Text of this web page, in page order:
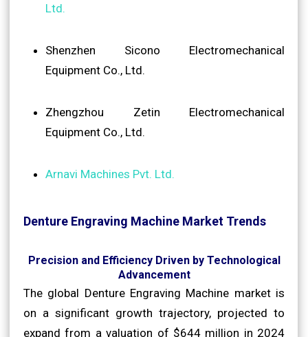
Ltd.
Shenzhen Sicono Electromechanical
Equipment Co., Ltd.
Zhengzhou Zetin Electromechanical
Equipment Co., Ltd.
Arnavi Machines Pvt. Ltd.
Denture Engraving Machine Market Trends
Precision and Efficiency Driven by Technological
Advancement
The global Denture Engraving Machine market is
on a significant growth trajectory, projected to
expand from a valuation of $644 million in 2024